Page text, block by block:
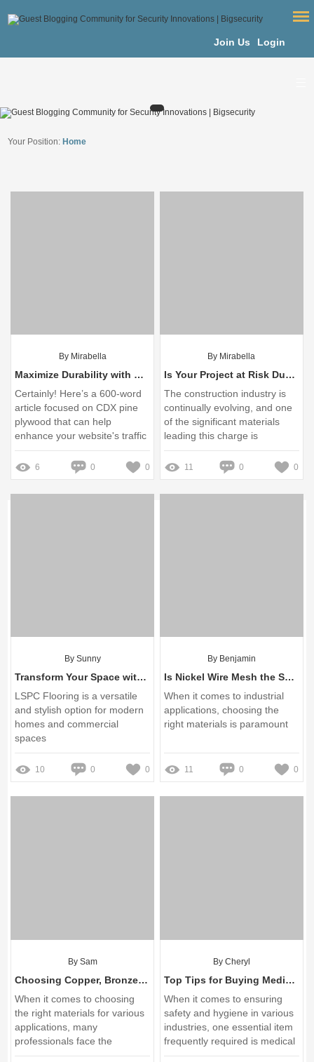
Join Us Login
Your Position: Home
By Mirabella
Maximize Durability with CDX Pine Plywood: Expert Tips
Certainly! Here’s a 600-word
article focused on CDX pine
plywood that can help
enhance your website's traffic
and improve the ranking of
your product pages
6 0 0
By Mirabella
Is Your Project at Risk Due to Prestressed Concrete Wire Quality?
The construction industry is
continually evolving, and one
of the significant materials
leading this charge is
prestressed concrete
11 0 0
By Sunny
Transform Your Space with LSPC Flooring Solutions
LSPC Flooring is a versatile
and stylish option for modern
homes and commercial
spaces
10 0 0
By Benjamin
Is Nickel Wire Mesh the Solution to Your Corrosion Challenges?
When it comes to industrial
applications, choosing the
right materials is paramount
11 0 0
By Sam
Choosing Copper, Bronze & Brass Wire Mesh: Key Benefits Explained
When it comes to choosing
the right materials for various
applications, many
professionals face the
daunting task of navigating a
By Cheryl
Top Tips for Buying Medical Gloves Wholesale
When it comes to ensuring
safety and hygiene in various
industries, one essential item
frequently required is medical
gloves